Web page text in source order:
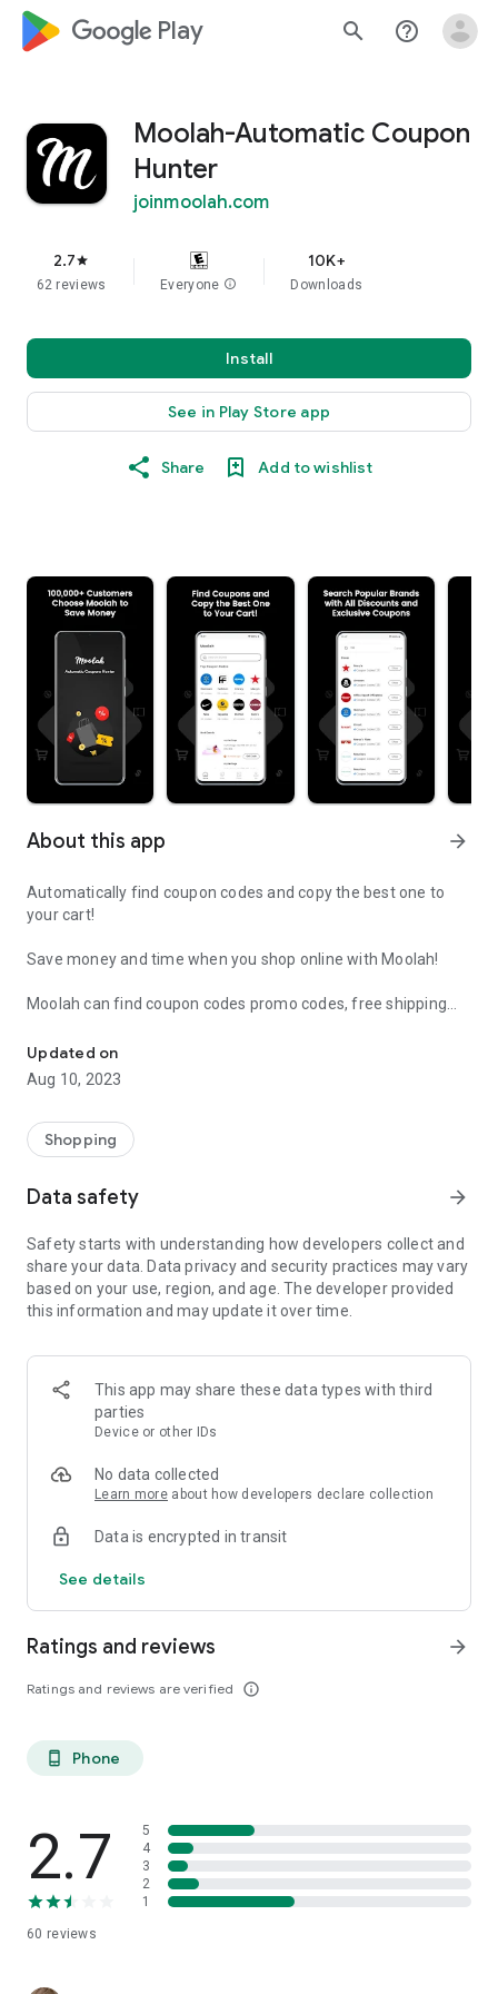
google_logo Play search help_outline
Moolah-Automatic Coupon
Hunter
joinmoolah.com
2.7star
62 reviews Everyone info
10K+
Downloads
Install
See in Play Store app
Share Add to wishlist
About this app arrow_forward
Automatically find coupon codes and copy the best one to
your cart!
Save money and time when you shop online with Moolah!
Moolah can find coupon codes promo codes, free shipping
already shop.
Add Moolah to your mobile phone in seconds. We’ll delivers all
We’ll help you score the highest coupon success rate at some
of your favorite brands.
It's simple and free.
Updated on
Aug 10, 2023
Shopping
Data safety arrow_forward
Safety starts with understanding how developers collect and
share your data. Data privacy and security practices may vary
based on your use, region, and age. The developer provided
this information and may update it over time.
This app may share these data types with third
parties
Device or other IDs
No data collected
Learn more about how developers declare collection
Data is encrypted in transit
See details
Ratings and reviews
Ratings and reviews are verified info_outline
arrow_forward
phone_android Phone
2.7
60 reviews
5
4
3
2
1